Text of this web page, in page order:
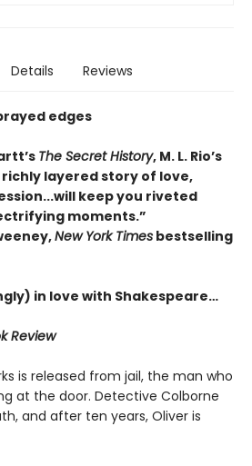
Details Reviews
edges
The Secret History, M. L. Rio’s
layered story of love,
keep you riveted
moments.”
New York Times bestselling
in love with Shakespeare…
Review
is released from jail, the man who
at the door. Detective Colborne
and after ten years, Oliver is